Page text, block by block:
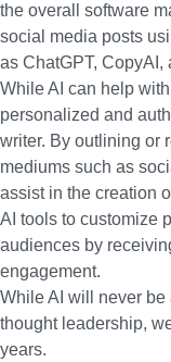
the overall software
social media posts
as ChatGPT, CopyAI,
While AI can help
personalized and
writer. By outlining or
mediums such as
assist in the creation
AI tools to customize
audiences by
engagement.
While AI will never be
thought leadership,
years.